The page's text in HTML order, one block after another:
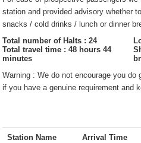
station and provided advisory whether
snacks / cold drinks / lunch or dinner
Total number of Halts : 24
Total travel time : 48 hours 44
minutes
Warning : We do not encourage you
if you have a genuine requirement and
Station Name Arrival Time